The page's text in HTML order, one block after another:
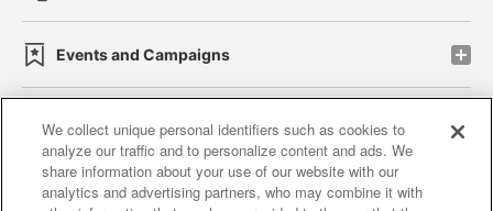
Events and Campaigns
Affiliate Sustainability site policy privacy policy
Web accessibility policy and verification results
We collect unique personal identifiers such as cookies to
analyze our traffic and to personalize content and ads. We
share information about your use of our website with our
analytics and advertising partners, who may combine it with